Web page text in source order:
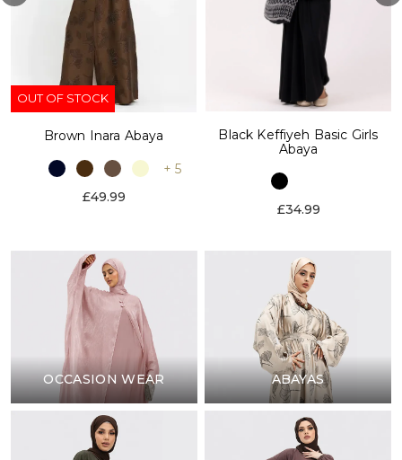
OUT OF STOCK
Brown Inara Abaya
+ 5
£49.99
Black Keffiyeh Basic Girls
Abaya
£34.99
OCCASION WEAR ABAYAS